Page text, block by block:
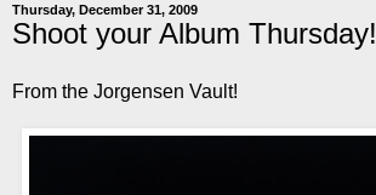
Thursday, December 31, 2009
Shoot your Album Thursday!
From the Jorgensen Vault!